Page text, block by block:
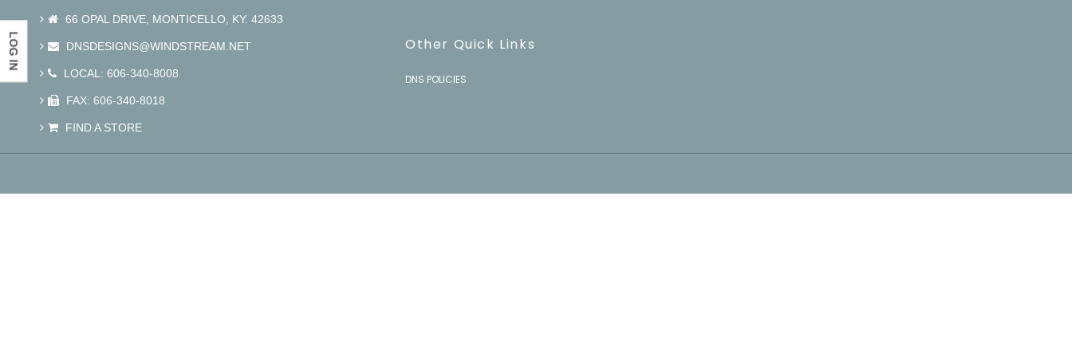
66 OPAL DRIVE, MONTICELLO, KY. 42633
DNSDESIGNS@WINDSTREAM.NET
LOCAL: 606-340-8008
FAX: 606-340-8018
FIND A STORE
Other Quick Links
DNS POLICIES
LOG IN